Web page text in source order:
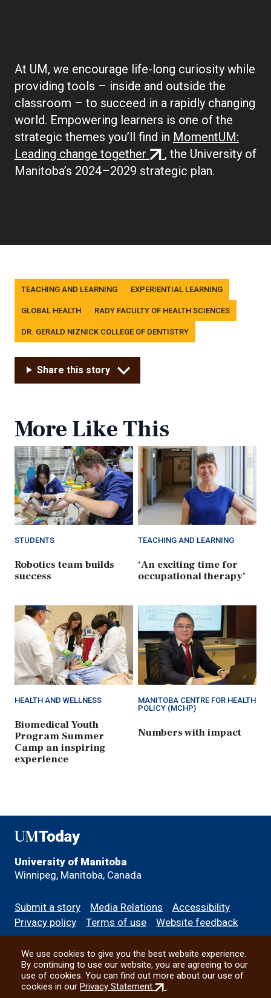
At UM, we encourage life-long curiosity while
providing tools – inside and outside the
classroom – to succeed in a rapidly changing
world. Empowering learners is one of the
strategic themes you’ll find in MomentUM:
Leading change together (external
link)
, the University of
Manitoba’s 2024–2029 strategic plan.
Tags
TEACHING AND LEARNING EXPERIENTIAL LEARNING
GLOBAL HEALTH RADY FACULTY OF HEALTH SCIENCES
DR. GERALD NIZNICK COLLEGE OF DENTISTRY
Share this story
More Like This
STUDENTS
Robotics team builds
success
TEACHING AND LEARNING
‘An exciting time for
occupational therapy’
HEALTH AND WELLNESS
Biomedical Youth
Program Summer
Camp an inspiring
experience
MANITOBA CENTRE FOR HEALTH
POLICY (MCHP)
Numbers with impact
UMToday
University of Manitoba
Winnipeg, Manitoba, Canada
Footer
menu
Submit a story Media Relations
Accessibility
Privacy policy
Terms of use Website feedback
All social
We use cookies to give you the best website experience.
By continuing to use our website, you are agreeing to our
use of cookies. You can find out more about our use of
cookies in ourPrivacy Statement(external
.